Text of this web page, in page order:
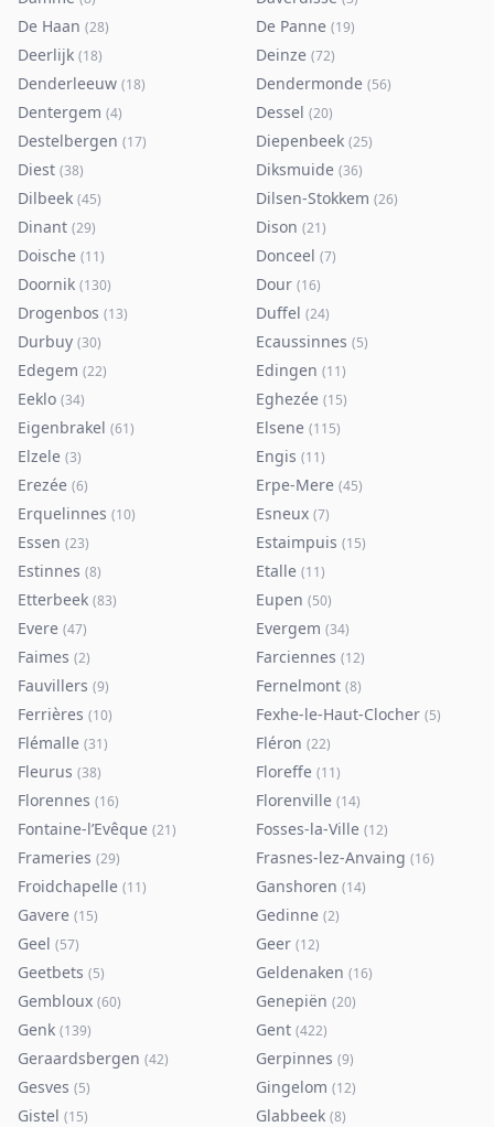
De Haan (28) De Panne (19)
Deerlijk (18) Deinze (72)
Denderleeuw (18) Dendermonde (56)
Dentergem (4) Dessel (20)
Destelbergen (17) Diepenbeek (25)
Diest (38) Diksmuide (36)
Dilbeek (45) Dilsen-Stokkem (26)
Dinant (29) Dison (21)
Doische (11) Donceel (7)
Doornik (130) Dour (16)
Drogenbos (13) Duffel (24)
Durbuy (30) Ecaussinnes (5)
Edegem (22) Edingen (11)
Eeklo (34) Eghezée (15)
Eigenbrakel (61) Elsene (115)
Elzele (3) Engis (11)
Erezée (6) Erpe-Mere (45)
Erquelinnes (10) Esneux (7)
Essen (23) Estaimpuis (15)
Estinnes (8) Etalle (11)
Etterbeek (83) Eupen (50)
Evere (47) Evergem (34)
Faimes (2) Farciennes (12)
Fauvillers (9) Fernelmont (8)
Ferrières (10) Fexhe-le-Haut-Clocher (5)
Flémalle (31) Fléron (22)
Fleurus (38) Floreffe (11)
Florennes (16) Florenville (14)
Fontaine-l’Evêque (21) Fosses-la-Ville (12)
Frameries (29) Frasnes-lez-Anvaing (16)
Froidchapelle (11) Ganshoren (14)
Gavere (15) Gedinne (2)
Geel (57) Geer (12)
Geetbets (5) Geldenaken (16)
Gembloux (60) Genepiën (20)
Genk (139) Gent (422)
Geraardsbergen (42) Gerpinnes (9)
Gesves (5) Gingelom (12)
Gistel (15) Glabbeek (8)